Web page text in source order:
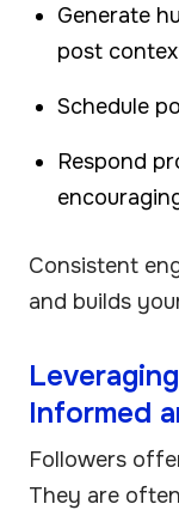
Generate
post
Schedule
Respond
Consistent
and builds
Informed
Followers
They are